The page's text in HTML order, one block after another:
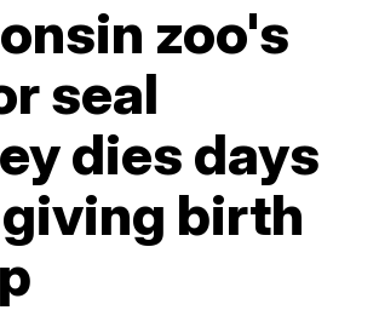
zoo's
seal
dies days
birth